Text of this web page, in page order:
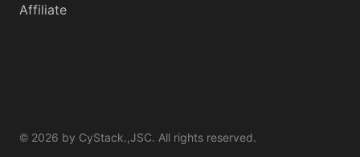
Affiliate
© 2026 by CyStack.,JSC. All rights reserved.